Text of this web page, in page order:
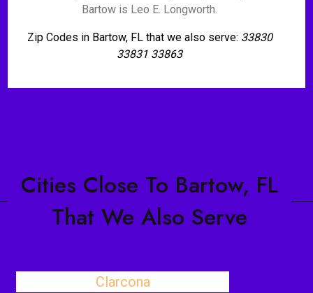
Bartow is Leo E. Longworth.
Zip Codes in Bartow, FL that we also serve: 33830
33831 33863
Cities Close To Bartow, FL
That We Also Serve
Clarcona